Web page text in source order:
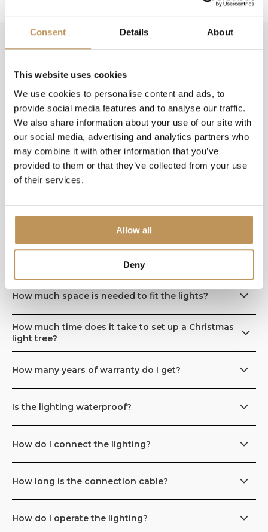
Consent Details About
This website uses cookies
We use cookies to personalise content and ads, to
provide social media features and to analyse our traffic.
We also share information about your use of our site with
our social media, advertising and analytics partners who
may combine it with other information that you’ve
provided to them or that they’ve collected from your use
of their services.
Allow all
Deny
FAQ
consume?
Which model is suitable for my flagpole?
What colour are the lights?
With which models do I receive a pole?
How much space is needed to fit the lights?
How much time does it take to set up a Christmas
light tree?
How many years of warranty do I get?
Is the lighting waterproof?
How do I connect the lighting?
How long is the connection cable?
How do I operate the lighting?